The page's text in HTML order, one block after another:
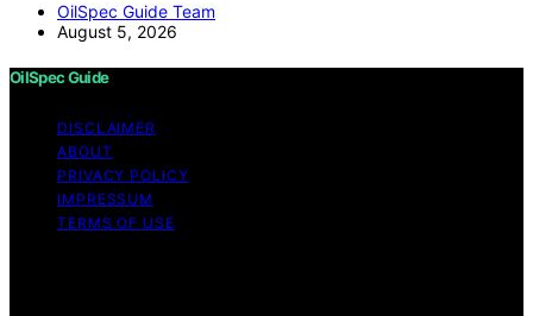
OilSpec Guide Team
August 5, 2026
OilSpec Guide
DISCLAIMER
ABOUT
PRIVACY POLICY
IMPRESSUM
TERMS OF USE